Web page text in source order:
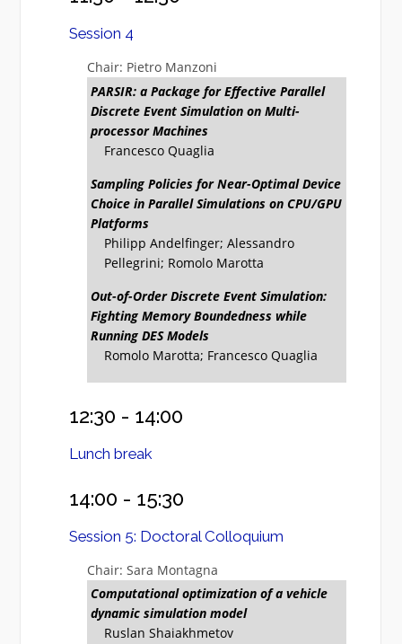
Session 4
Chair: Pietro Manzoni
PARSIR: a Package for Effective Parallel
Discrete Event Simulation on Multi-
processor Machines
Francesco Quaglia
Sampling Policies for Near-Optimal Device
Choice in Parallel Simulations on CPU/GPU
Platforms
Philipp Andelfinger; Alessandro
Pellegrini; Romolo Marotta
Out-of-Order Discrete Event Simulation:
Fighting Memory Boundedness while
Running DES Models
Romolo Marotta; Francesco Quaglia
12:30 - 14:00
Lunch break
14:00 - 15:30
Session 5: Doctoral Colloquium
Chair: Sara Montagna
Computational optimization of a vehicle
dynamic simulation model
Ruslan Shaiakhmetov